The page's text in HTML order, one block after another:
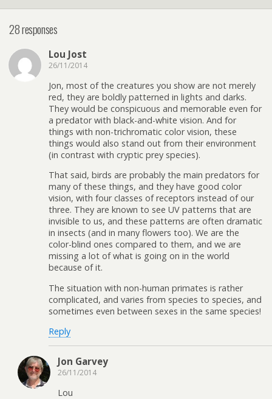
28 responses
Lou Jost
26/11/2014
Jon, most of the creatures you show are not merely
red, they are boldly patterned in lights and darks.
They would be conspicuous and memorable even for
a predator with black-and-white vision. And for
things with non-trichromatic color vision, these
things would also stand out from their environment
(in contrast with cryptic prey species).
That said, birds are probably the main predators for
many of these things, and they have good color
vision, with four classes of receptors instead of our
three. They are known to see UV patterns that are
invisible to us, and these patterns are often dramatic
in insects (and in many flowers too). We are the
color-blind ones compared to them, and we are
missing a lot of what is going on in the world
because of it.
The situation with non-human primates is rather
complicated, and varies from species to species, and
sometimes even between sexes in the same species!
Reply
Jon Garvey
26/11/2014
Lou